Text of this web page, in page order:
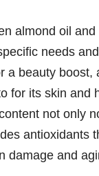
almond oil and
needs
a beauty boost,
for its skin and
not only
antioxidants
damage and